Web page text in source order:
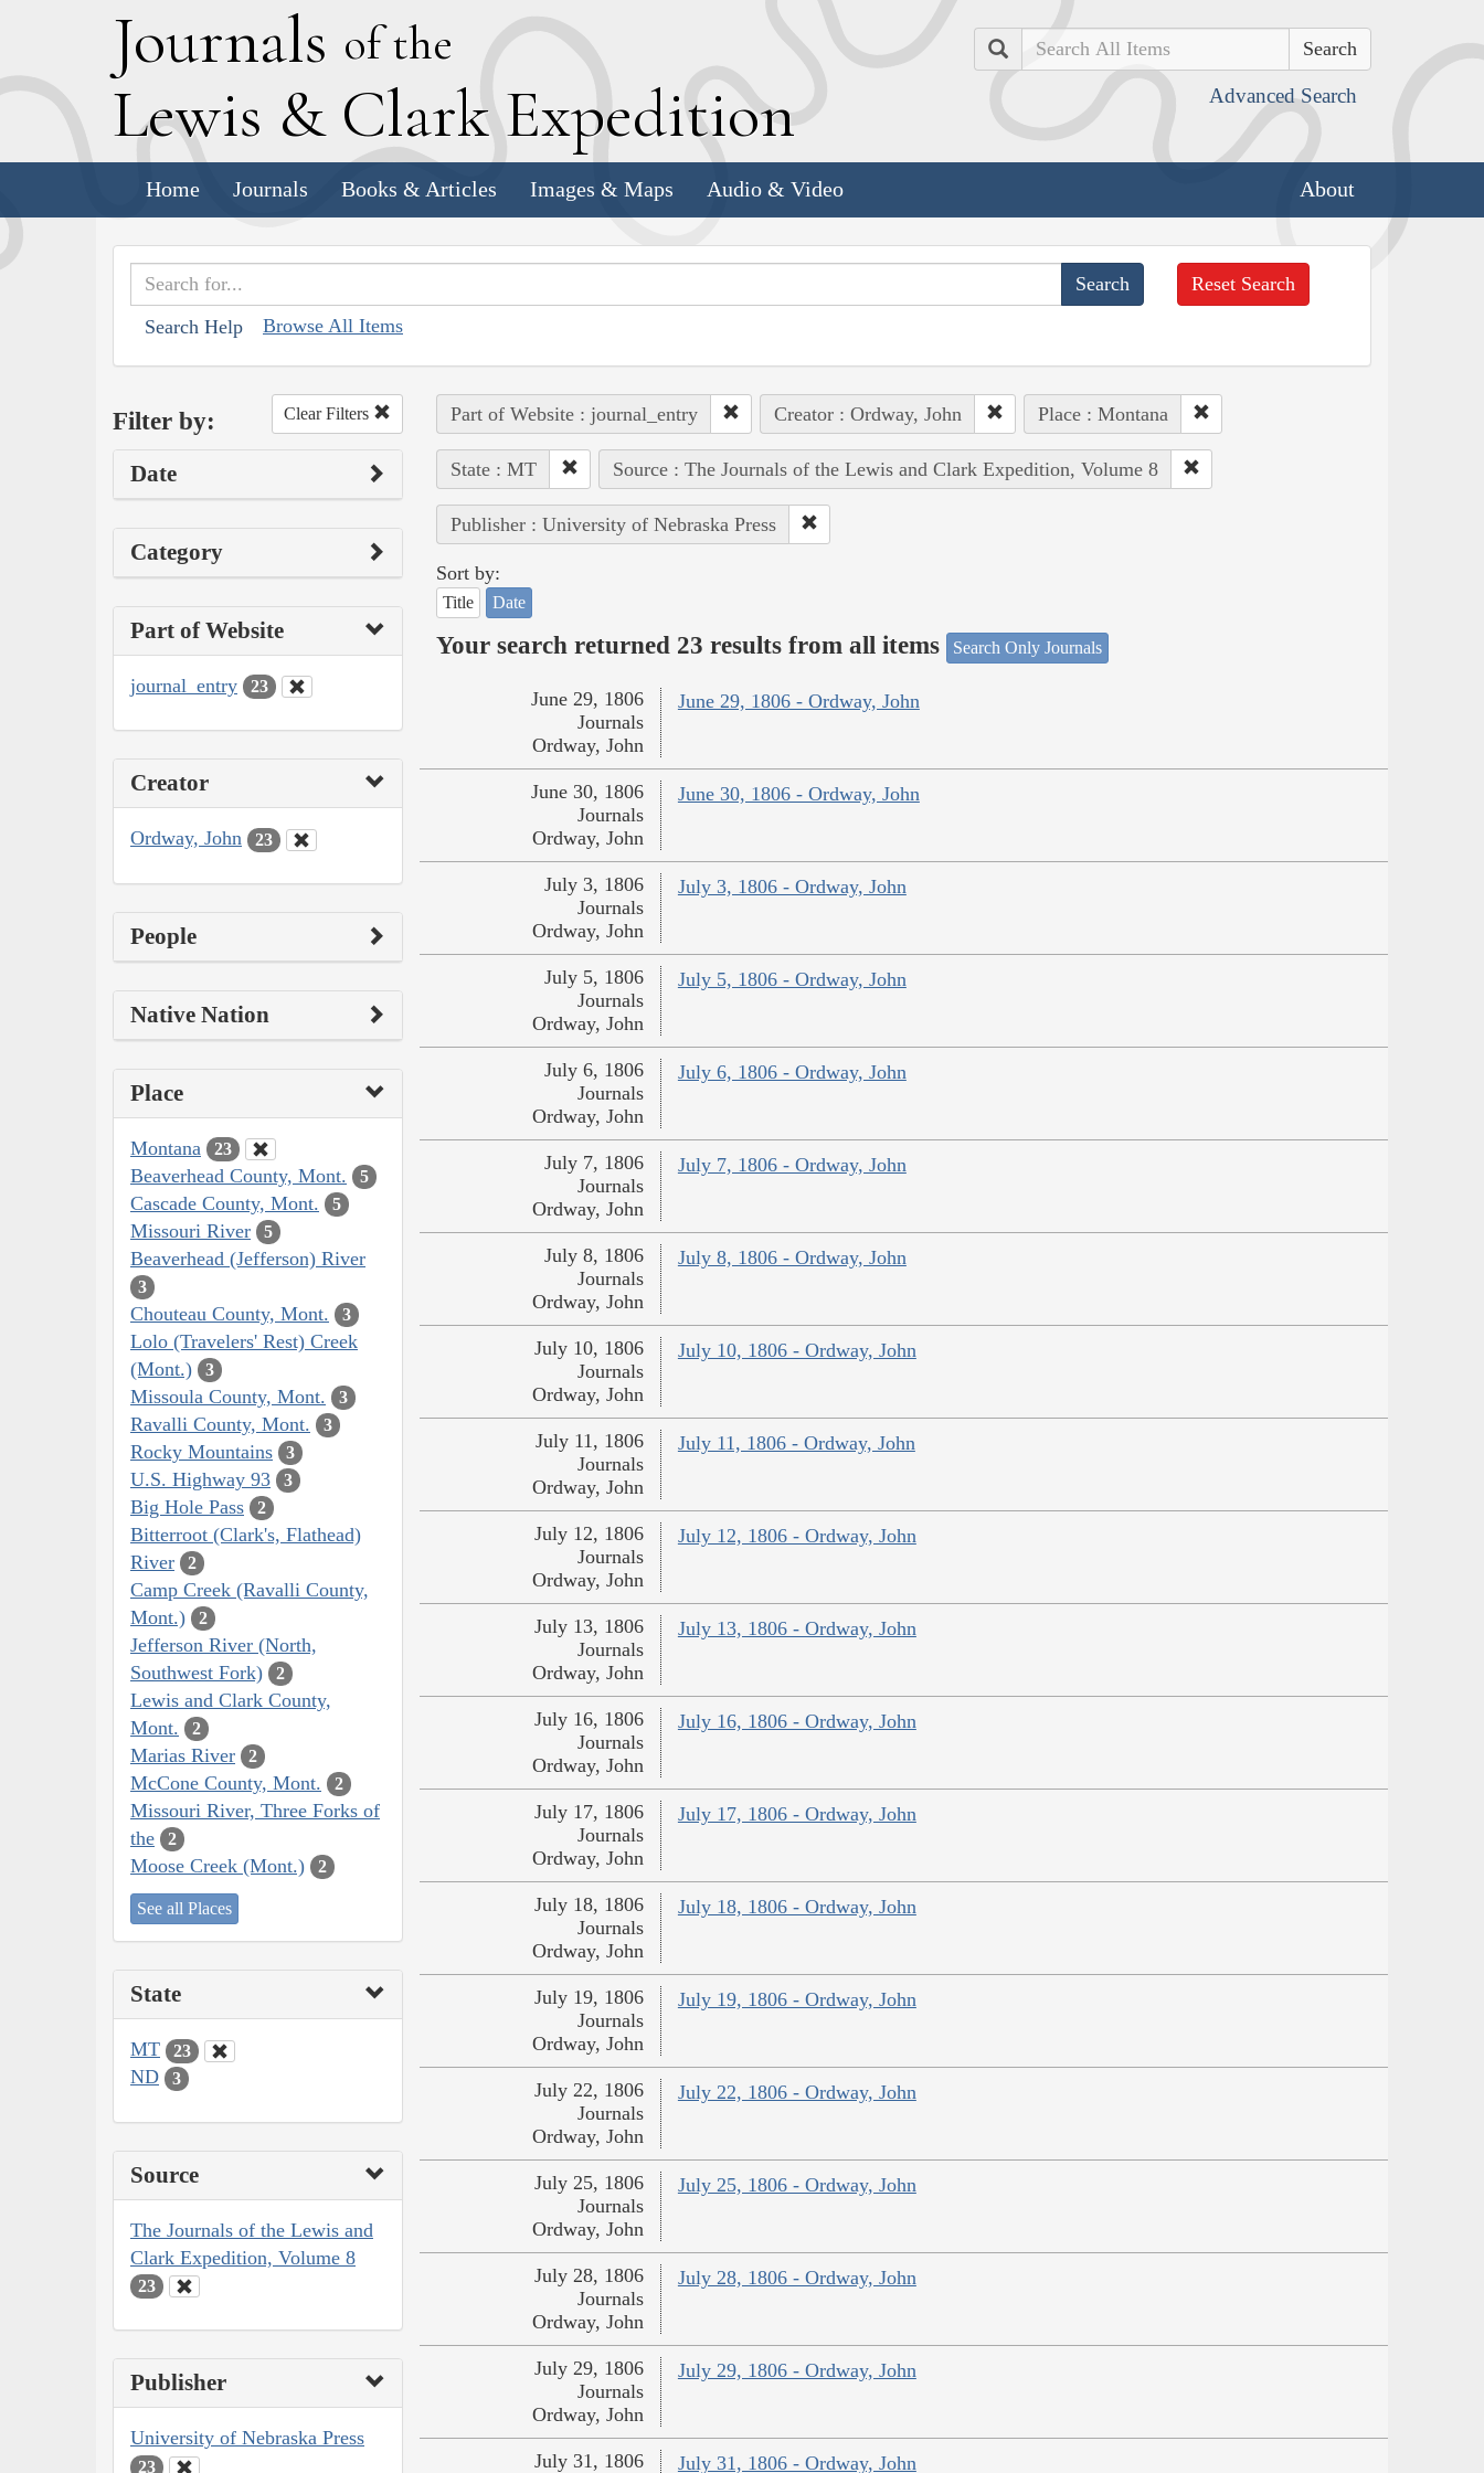
Journals of the
Lewis & Clark Expedition
Search
Advanced Search
Home Journals Books & Articles Images & Maps Audio & Video About
Search Help Browse All Items
Reset Search
Filter by: Clear Filters
Date
Category
Part of Website
journal_entry 23
Creator
Ordway, John 23
People
Native Nation
Place
Montana 23
Beaverhead County, Mont. 5
Cascade County, Mont. 5
Missouri River 5
Beaverhead (Jefferson) River
3
Chouteau County, Mont. 3
Lolo (Travelers' Rest) Creek
(Mont.)
3
Missoula County, Mont. 3
Ravalli County, Mont. 3
Rocky Mountains 3
U.S. Highway 93 3
Big Hole Pass 2
Bitterroot (Clark's, Flathead)
River
2
Camp Creek (Ravalli County,
Mont.)
2
Jefferson River (North,
Southwest Fork)
2
Lewis and Clark County,
Mont.
2
Marias River 2
McCone County, Mont. 2
Missouri River, Three Forks of
the
2
Moose Creek (Mont.) 2
See all Places
State
MT 23
ND 3
Source
The Journals of the Lewis and
Clark Expedition, Volume 8
23
Publisher
University of Nebraska Press
23
Part of Website : journal_entry Creator : Ordway, John Place : Montana
State : MT Source : The Journals of the Lewis and Clark Expedition, Volume 8
Publisher : University of Nebraska Press
Sort by:
Title Date
Your search returned 23 results from all items Search Only Journals
June 29, 1806 - Ordway, John
June 29, 1806
Journals
Ordway, John
June 30, 1806 - Ordway, John
June 30, 1806
Journals
Ordway, John
July 3, 1806 - Ordway, John
July 3, 1806
Journals
Ordway, John
July 5, 1806 - Ordway, John
July 5, 1806
Journals
Ordway, John
July 6, 1806 - Ordway, John
July 6, 1806
Journals
Ordway, John
July 7, 1806 - Ordway, John
July 7, 1806
Journals
Ordway, John
July 8, 1806 - Ordway, John
July 8, 1806
Journals
Ordway, John
July 10, 1806 - Ordway, John
July 10, 1806
Journals
Ordway, John
July 11, 1806 - Ordway, John
July 11, 1806
Journals
Ordway, John
July 12, 1806 - Ordway, John
July 12, 1806
Journals
Ordway, John
July 13, 1806 - Ordway, John
July 13, 1806
Journals
Ordway, John
July 16, 1806 - Ordway, John
July 16, 1806
Journals
Ordway, John
July 17, 1806 - Ordway, John
July 17, 1806
Journals
Ordway, John
July 18, 1806 - Ordway, John
July 18, 1806
Journals
Ordway, John
July 19, 1806 - Ordway, John
July 19, 1806
Journals
Ordway, John
July 22, 1806 - Ordway, John
July 22, 1806
Journals
Ordway, John
July 25, 1806 - Ordway, John
July 25, 1806
Journals
Ordway, John
July 28, 1806 - Ordway, John
July 28, 1806
Journals
Ordway, John
July 29, 1806 - Ordway, John
July 29, 1806
Journals
Ordway, John
July 31, 1806 - Ordway, John
July 31, 1806